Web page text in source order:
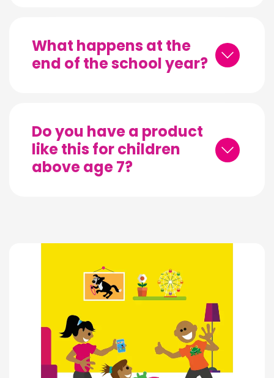
What happens at the
end of the school year?
Do you have a product
like this for children
above age 7?